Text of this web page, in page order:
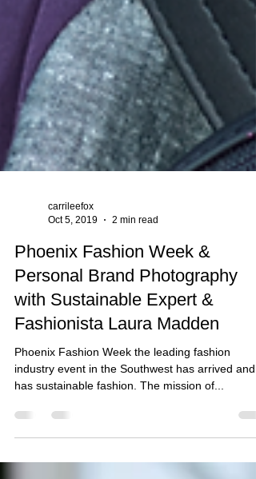
Oct 5, 2019
2 min read
Phoenix Fashion Week &
Personal Brand Photography
with Sustainable Expert &
Fashionista Laura Madden
Phoenix Fashion Week the leading fashion
has sustainable fashion. The mission of...